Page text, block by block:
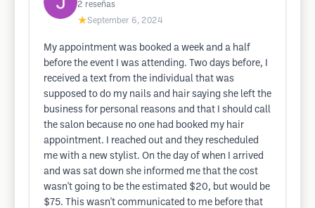
2 reseñas
★September 6, 2024
My appointment was booked a week and a half
before the event I was attending. Two days before, I
received a text from the individual that was
supposed to do my nails and hair saying she left the
business for personal reasons and that I should call
the salon because no one had booked my hair
appointment. I reached out and they rescheduled
me with a new stylist. On the day of when I arrived
and was sat down she informed me that the cost
wasn't going to be the estimated $20, but would be
$75. This wasn't communicated to me before that